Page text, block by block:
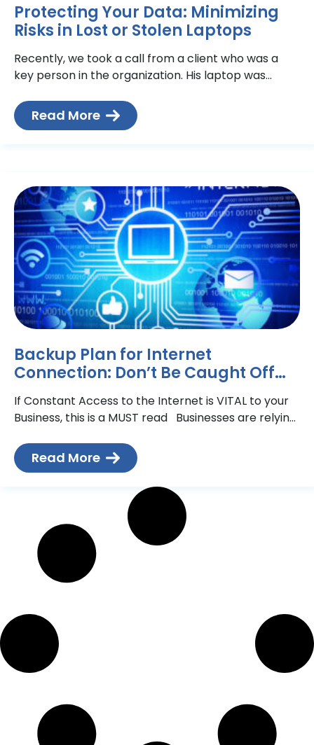
Protecting Your Data: Minimizing
Risks in Lost or Stolen Laptops
Recently, we took a call from a client who was a
key person in the organization. His laptop was
Read More
Backup Plan for Internet
Connection: Don’t Be Caught Off
Guard
If Constant Access to the Internet is VITAL to your
Business, this is a MUST read Businesses are relying
Read More